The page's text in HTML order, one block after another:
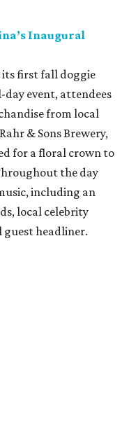
Inaugural
its first fall doggie
event, attendees
from local
& Sons Brewery,
for a floral crown to
the day
including an
local celebrity
guest headliner.